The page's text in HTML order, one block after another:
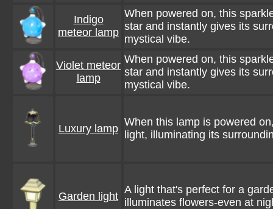
Indigo
meteor lamp
When powered on, this
star and instantly gives its
mystical vibe.
Violet meteor
lamp
When powered on, this
star and instantly gives its
mystical vibe.
Luxury lamp
When this lamp is powered
light, illuminating its
Garden light
A light that's perfect for a
illuminates flowers-even at